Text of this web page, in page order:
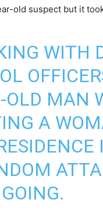
old suspect but it
WITH
OLD MAN
A